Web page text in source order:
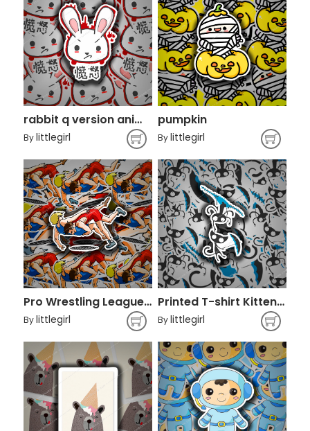
rabbit q version animal character
Bylittlegirl
pumpkin
Bylittlegirl
Pro Wrestling League Professional wrestling
Bylittlegirl
Printed T-shirt Kitten Cat Clothing
Bylittlegirl